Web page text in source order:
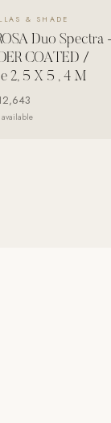
& SHADE
Duo Spectra
COATED /
2, 5 X 5 , 4 M